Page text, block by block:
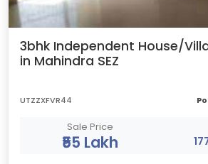
3bhk Independent House/
in Mahindra SEZ
UTZZXFVR44
Sale Price
₹55 Lakh